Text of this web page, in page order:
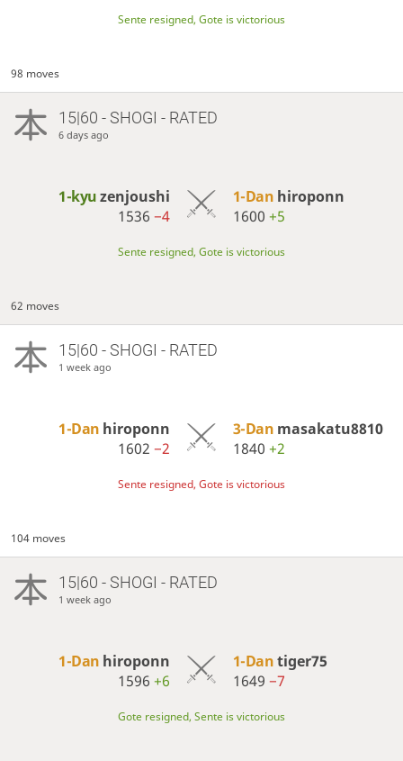
Sente resigned, Gote is victorious
98 moves
15|60 - SHOGI - RATED
6 days ago
1-kyuzenjoushi
1536−4
1-Dan hiroponn
1600 +5
Sente resigned, Gote is victorious
62 moves
15|60 - SHOGI - RATED
1 week ago
1-Dan hiroponn
1602−2
3-Dan masakatu8810
1840 +2
Sente resigned, Gote is victorious
104 moves
15|60 - SHOGI - RATED
1 week ago
1-Dan hiroponn
1596+6
1-Dantiger75
1649 −7
Gote resigned, Sente is victorious